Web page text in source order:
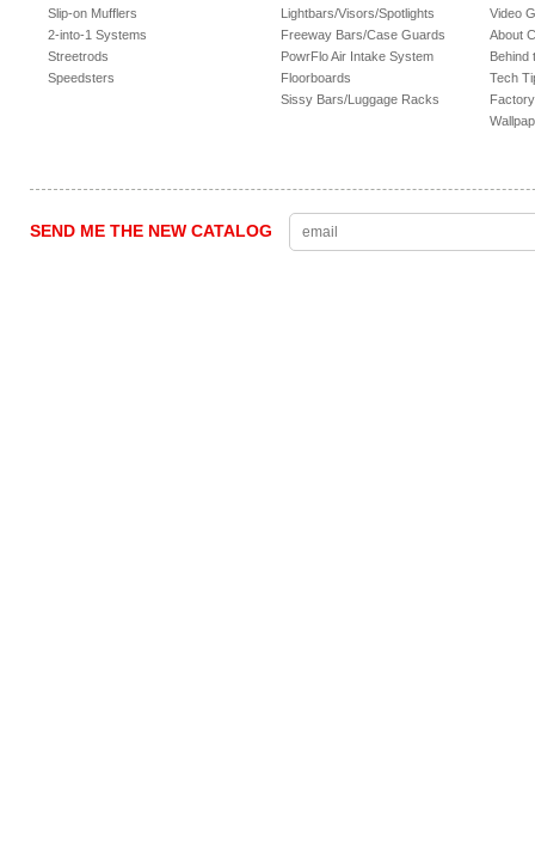
Slip-on Mufflers
2-into-1 Systems
Streetrods
Speedsters
Lightbars/Visors/Spotlights
Freeway Bars/Case Guards
PowrFlo Air Intake System
Floorboards
Sissy Bars/Luggage Racks
Video
About
Behind
Tech
SEND ME THE NEW CATALOG